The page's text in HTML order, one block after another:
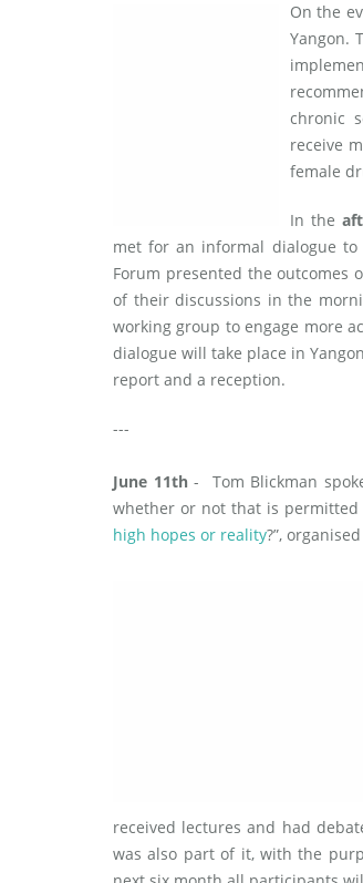
On the
Yangon.
chronic
receive
female
In the
met for an informal dialogue
Forum presented the outcomes
of their discussions in the
working group to engage more
dialogue will take place in
report and a reception.
---
June 11th- Tom Blickman
whether or not that is
high hopes or reality?”,
received lectures and had
was also part of it, with the